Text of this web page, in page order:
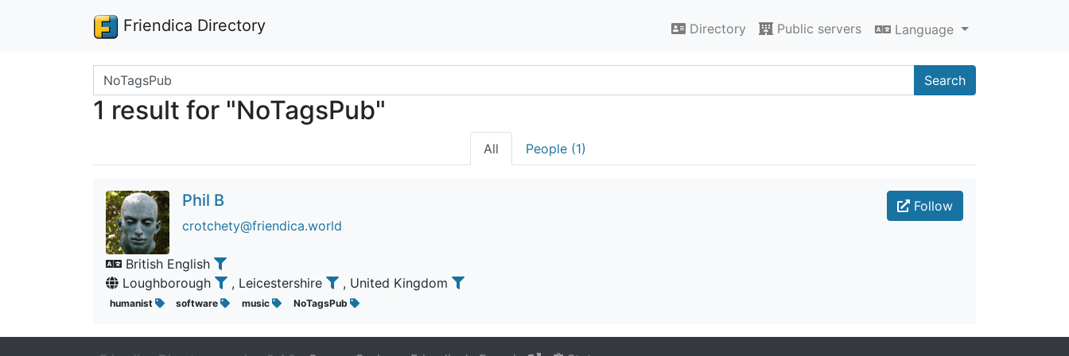
Friendica Directory Directory Public servers Language
Search terms Search
1 result for "NoTagsPub"
All People (1)
Follow
Phil B
crotchety@friendica.world
British English
Loughborough
, Leicestershire , United Kingdom
humanist software music NoTagsPub